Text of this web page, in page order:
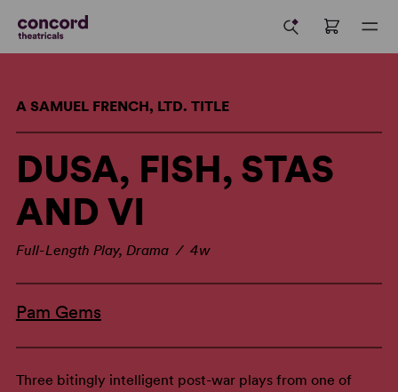
A SAMUEL FRENCH, LTD. TITLE
DUSA, FISH, STAS
AND VI
Full-Length Play, Drama / 4w
Pam Gems
Three bitingly intelligent post-war plays from one of